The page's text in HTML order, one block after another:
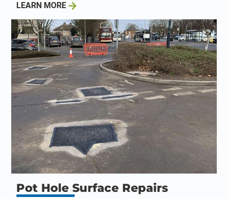
LEARN MORE
Pot Hole Surface Repairs